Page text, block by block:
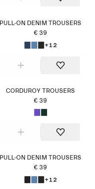
PULL-ON DENIM TROUSERS
€ 39
+12
CORDUROY TROUSERS
€ 39
PULL-ON DENIM TROUSERS
€ 39
+12